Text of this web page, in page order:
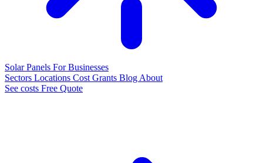
Solar Panels For Businesses
Sectors Locations Cost Grants Blog About
See costs Free Quote